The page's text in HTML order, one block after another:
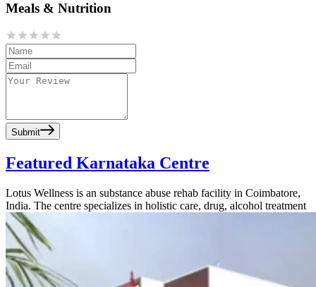
Meals & Nutrition
Submit
Featured Karnataka Centre
Lotus Wellness is an substance abuse rehab facility in Coimbatore,
India. The centre specializes in holistic care, drug, alcohol treatment